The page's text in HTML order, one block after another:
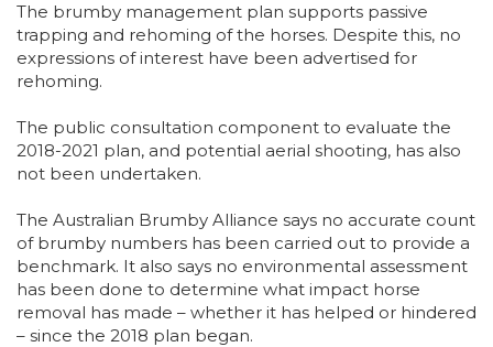
The brumby management plan supports passive
trapping and rehoming of the horses. Despite this, no
expressions of interest have been advertised for
rehoming.
The public consultation component to evaluate the
2018-2021 plan, and potential aerial shooting, has also
not been undertaken.
The Australian Brumby Alliance says no accurate count
of brumby numbers has been carried out to provide a
benchmark. It also says no environmental assessment
has been done to determine what impact horse
removal has made – whether it has helped or hindered
– since the 2018 plan began.